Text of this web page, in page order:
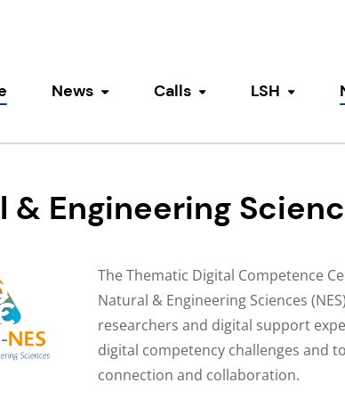
News Toggle submenu
Calls Toggle submenu
LSH Toggle
& Engineering
The Thematic Digital Competence
Natural & Engineering Sciences
researchers and digital support
digital competency challenges and
connection and collaboration.